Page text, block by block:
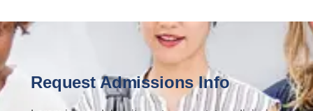
Request Admissions Info